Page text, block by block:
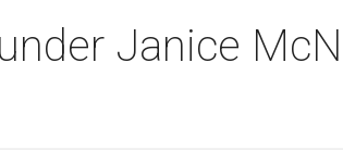
Janice